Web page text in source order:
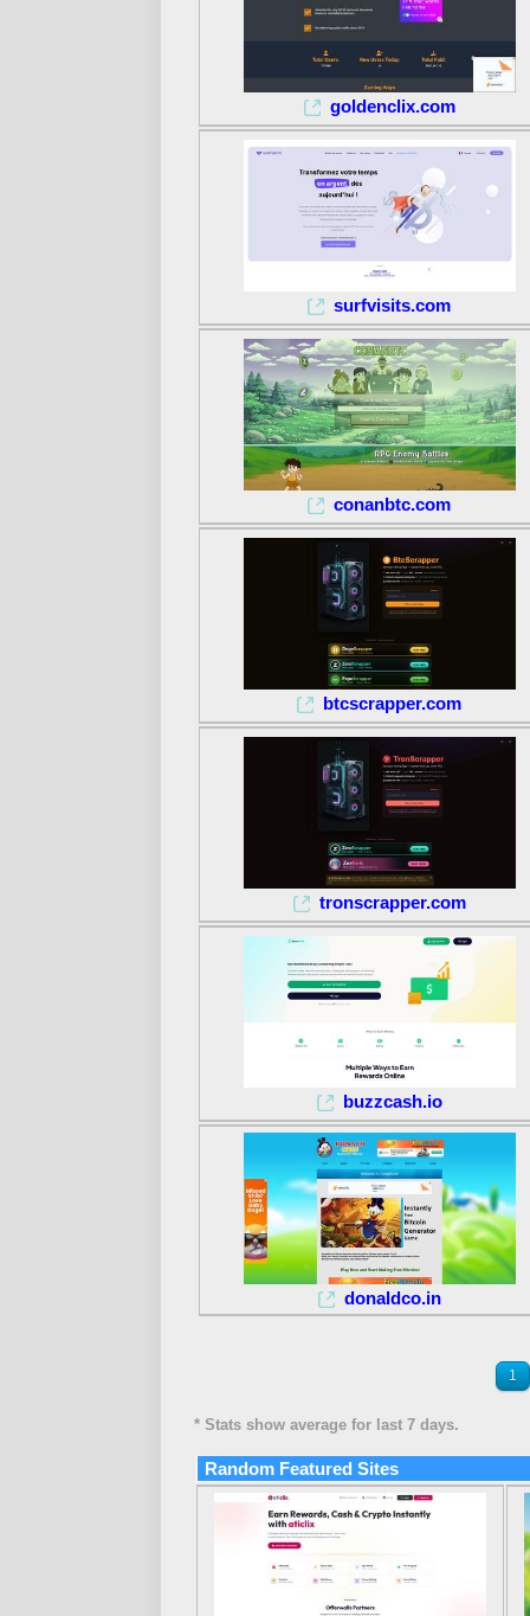
goldenclix.com
surfvisits.com
conanbtc.com
btcscrapper.com
tronscrapper.com
buzzcash.io
donaldco.in
1
* Stats show average for last 7 days.
Random Featured Sites